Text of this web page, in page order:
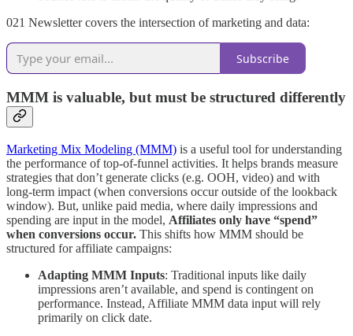
021 Newsletter covers the intersection of marketing and data:
Subscribe
MMM is valuable, but must be structured differently
Marketing Mix Modeling (MMM) is a useful tool for understanding
the performance of top-of-funnel activities. It helps brands measure
strategies that don’t generate clicks (e.g. OOH, video) and with
long-term impact (when conversions occur outside of the lookback
window). But, unlike paid media, where daily impressions and
spending are input in the model, Affiliates only have “spend”
when conversions occur. This shifts how MMM should be
structured for affiliate campaigns:
Adapting MMM Inputs: Traditional inputs like daily
impressions aren’t available, and spend is contingent on
performance. Instead, Affiliate MMM data input will rely
primarily on click date.